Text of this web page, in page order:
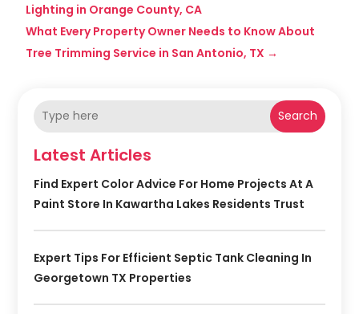
Lighting in Orange County, CA
What Every Property Owner Needs to Know About
Tree Trimming Service in San Antonio, TX →
Search
Latest Articles
Find Expert Color Advice For Home Projects At A
Paint Store In Kawartha Lakes Residents Trust
Expert Tips For Efficient Septic Tank Cleaning In
Georgetown TX Properties